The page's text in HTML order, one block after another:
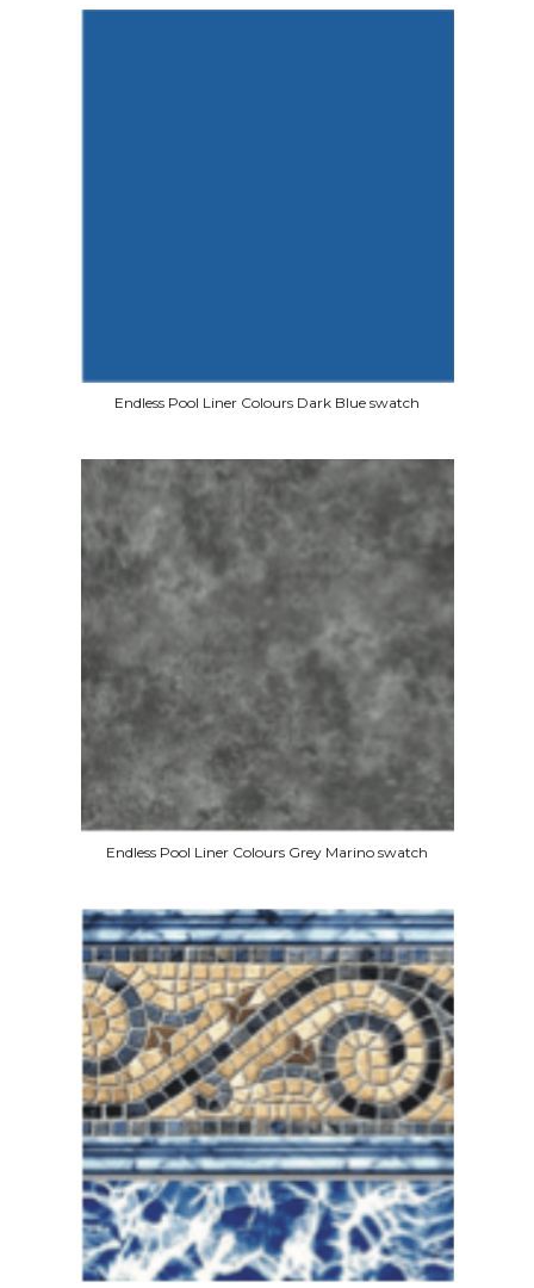
Endless Pool Liner Colours Dark Blue swatch
Endless Pool Liner Colours Grey Marino swatch